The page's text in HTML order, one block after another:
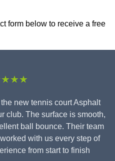
form below to receive a free
the new tennis court Asphalt
club. The surface is smooth,
ball bounce. Their team
with us every step of
from start to finish